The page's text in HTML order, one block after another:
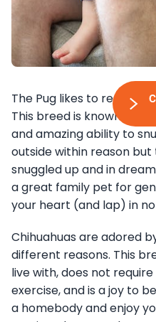
The Pug likes to rest
This breed is known for
and amazing ability to
outside within reason
snuggled up and in
a great family pet for
your heart (and lap) in
Chihuahuas are adored
different reasons. This
live with, does not
exercise, and is a joy to
a homebody and enjoy